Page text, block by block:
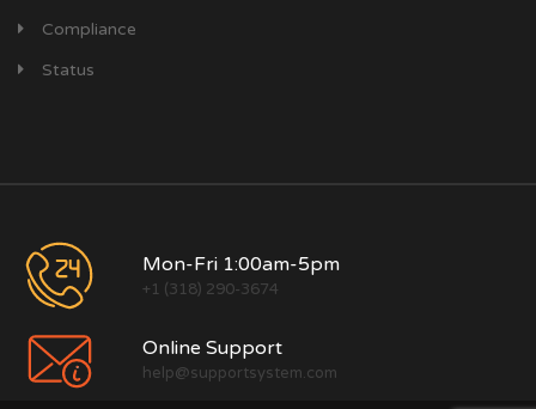
Compliance
Status
Mon-Fri 1:00am-5pm
+1 (318) 290-3674
Online Support
help@supportsystem.com